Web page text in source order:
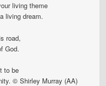
living theme
living dream.
road,
God.
to be
© Shirley Murray (AA)